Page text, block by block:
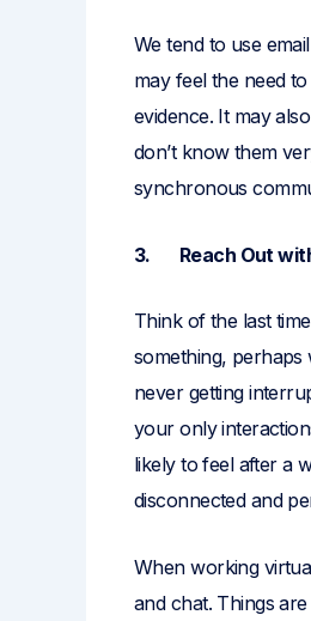
We tend to use
may feel the need
evidence. It may
don’t know them
synchronous
3. Reach Out
Think of the last
something,
never getting
your only
likely to feel after a
disconnected and
When working
and chat. Things